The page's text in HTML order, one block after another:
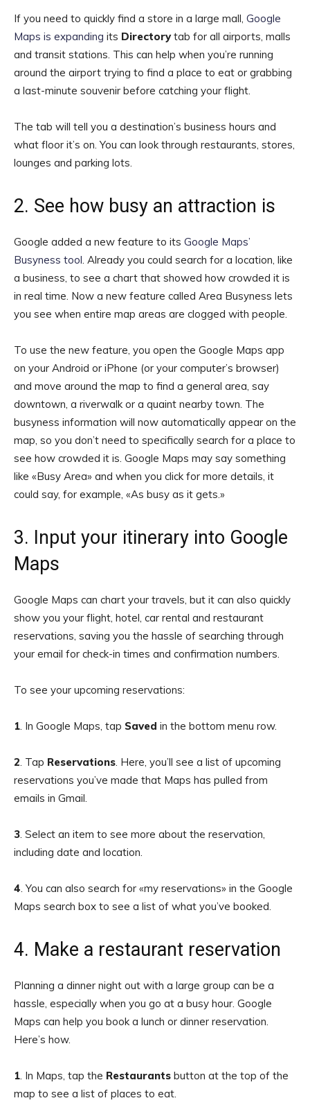
If you need to quickly find a store in a large mall, Google
Maps is expanding its Directorytab for all airports, malls
and transit stations. This can help when you’re running
around the airport trying to find a place to eat or grabbing
a last-minute souvenir before catching your flight.
The tab will tell you a destination’s business hours and
what floor it’s on. You can look through restaurants, stores,
lounges and parking lots.
2. See how busy an attraction is
Google added a new feature to its Google Maps’
Busyness tool. Already you could search for a location, like
a business, to see a chart that showed how crowded it is
in real time. Now a new feature called Area Busyness lets
you see when entire map areas are clogged with people.
To use the new feature, you open the Google Maps app
on your Android or iPhone (or your computer’s browser)
and move around the map to find a general area, say
downtown, a riverwalk or a quaint nearby town. The
busyness information will now automatically appear on the
map, so you don’t need to specifically search for a place to
see how crowded it is. Google Maps may say something
like «Busy Area» and when you click for more details, it
could say, for example, «As busy as it gets.»
3. Input your itinerary into Google
Maps
Google Maps can chart your travels, but it can also quickly
show you your flight, hotel, car rental and restaurant
reservations, saving you the hassle of searching through
your email for check-in times and confirmation numbers.
To see your upcoming reservations:
1. In Google Maps, tap Saved in the bottom menu row.
2. Tap Reservations. Here, you’ll see a list of upcoming
reservations you’ve made that Maps has pulled from
emails in Gmail.
3. Select an item to see more about the reservation,
including date and location.
4. You can also search for «my reservations» in the Google
Maps search box to see a list of what you’ve booked.
4. Make a restaurant reservation
Planning a dinner night out with a large group can be a
hassle, especially when you go at a busy hour. Google
Maps can help you book a lunch or dinner reservation.
Here’s how.
1. In Maps, tap the Restaurants button at the top of the
map to see a list of places to eat.